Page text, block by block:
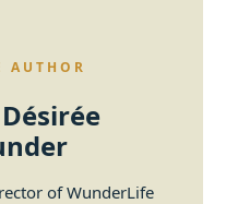
AUTHOR
of WunderLife